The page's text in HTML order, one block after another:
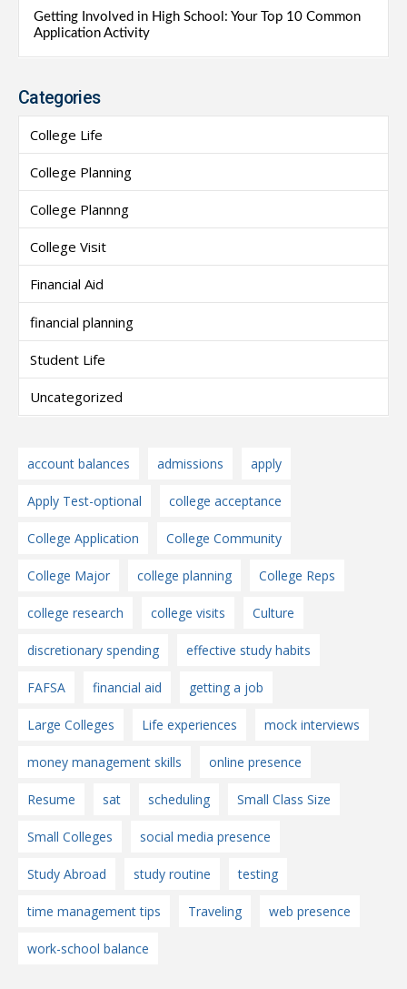
Getting Involved in High School: Your Top 10 Common
Application Activity
Categories
College Life
College Planning
College Plannng
College Visit
Financial Aid
financial planning
Student Life
Uncategorized
account balances admissions apply
Apply Test-optional college acceptance
College Application College Community
College Major college planning College Reps
college research college visits Culture
discretionary spending effective study habits
FAFSA financial aid getting a job
Large Colleges Life experiences mock interviews
money management skills online presence
Resume sat scheduling Small Class Size
Small Colleges social media presence
Study Abroad study routine testing
time management tips Traveling web presence
work-school balance